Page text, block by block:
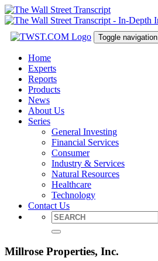
Toggle navigation
Home
Experts
Reports
Products
News
About Us
Series
General Investing
Financial Services
Consumer
Industry & Services
Natural Resources
Healthcare
Technology
Contact Us
Millrose Properties, Inc.